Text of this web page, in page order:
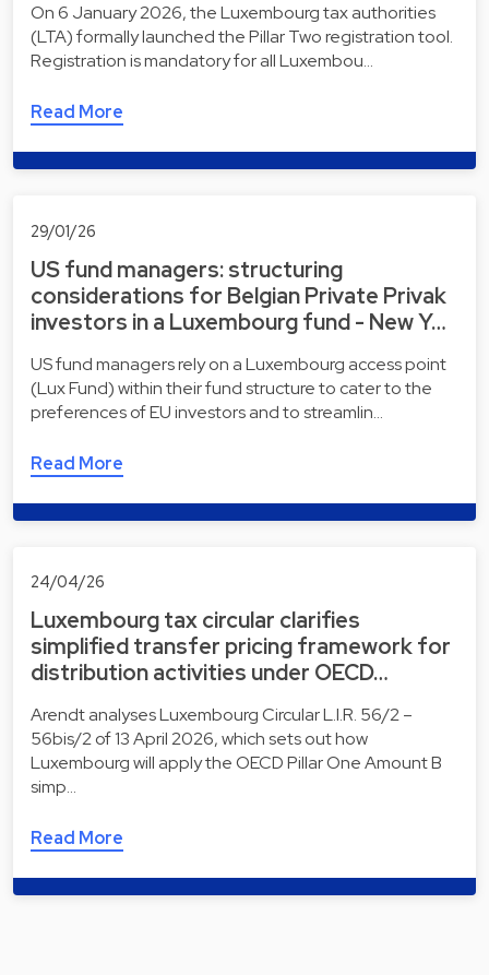
On 6 January 2026, the Luxembourg tax authorities
(LTA) formally launched the Pillar Two registration tool.
Registration is mandatory for all Luxembou…
Read More
29/01/26
US fund managers: structuring
considerations for Belgian Private Privak
investors in a Luxembourg fund - New Y…
US fund managers rely on a Luxembourg access point
(Lux Fund) within their fund structure to cater to the
preferences of EU investors and to streamlin…
Read More
24/04/26
Luxembourg tax circular clarifies
simplified transfer pricing framework for
distribution activities under OECD…
Arendt analyses Luxembourg Circular L.I.R. 56/2 –
56bis/2 of 13 April 2026, which sets out how
Luxembourg will apply the OECD Pillar One Amount B
simp…
Read More